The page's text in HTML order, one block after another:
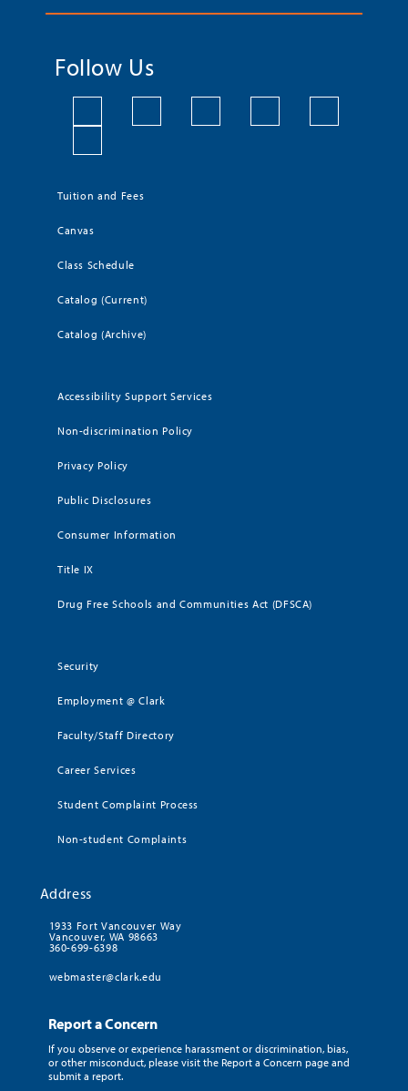
Follow Us
Tuition and Fees
Canvas
Class Schedule
Catalog (Current)
Catalog (Archive)
Accessibility Support Services
Non-discrimination Policy
Privacy Policy
Public Disclosures
Consumer Information
Title IX
Drug Free Schools and Communities Act (DFSCA)
Security
Employment @ Clark
Faculty/Staff Directory
Career Services
Student Complaint Process
Non-student Complaints
Address
1933 Fort Vancouver Way
Vancouver, WA 98663
360-699-6398
webmaster@clark.edu
Report a Concern
If you observe or experience harassment or discrimination, bias,
or other misconduct, please visit the Report a Concern page and
submit a report.